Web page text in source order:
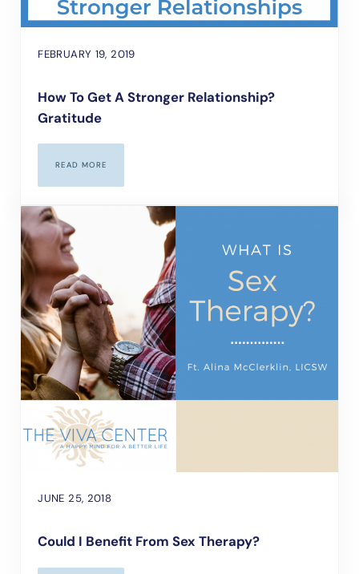
FEBRUARY 19, 2019
How To Get A Stronger Relationship?
Gratitude
READ MOREHOW TO GET A STRONGER RELATIONSHIP? GRATITUDE
JUNE 25, 2018
Could I Benefit From Sex Therapy?